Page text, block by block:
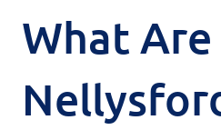
What